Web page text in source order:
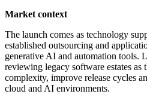
Market context
The launch comes as technology
established outsourcing and
generative AI and automation tools.
reviewing legacy software estates as
complexity, improve release cycles
cloud and AI environments.